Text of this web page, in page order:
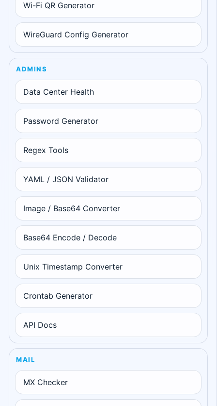
Wi-Fi QR Generator
WireGuard Config Generator
ADMINS
Data Center Health
Password Generator
Regex Tools
YAML / JSON Validator
Image / Base64 Converter
Base64 Encode / Decode
Unix Timestamp Converter
Crontab Generator
API Docs
MAIL
MX Checker